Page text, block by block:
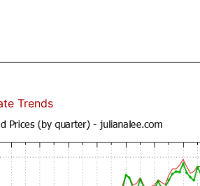
Trends